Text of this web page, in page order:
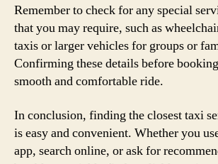
Remember to check for any special
that you may require, such as
taxis or larger vehicles for groups or
Confirming these details before
smooth and comfortable ride.
In conclusion, finding the closest taxi
is easy and convenient. Whether you
app, search online, or ask for